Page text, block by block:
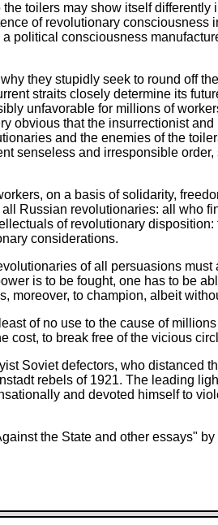
toilers may show itself differently
of revolutionary consciousness
political consciousness
they stupidly seek to round off
straits closely determine its
unfavorable for millions of
obvious that the insurrectionist
and the enemies of the
senseless and irresponsible
on a basis of solidarity,
Russian revolutionaries: all who
of revolutionary disposition:
considerations.
of all persuasions must
is to be fought, one has to be
moreover, to champion, albeit
of no use to the cause of
to break free of the vicious
Soviet defectors, who distanced
rebels of 1921. The leading
and devoted himself to
the State and other essays"